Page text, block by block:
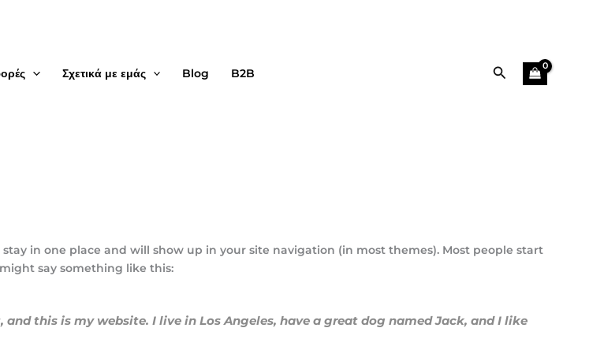
Σχετικά με εμάς Blog B2B Αναζήτηση
in one place and will show up in your site navigation (in most themes). Most people start
say something like this:
this is my website. I live in Los Angeles, have a great dog named Jack, and I like